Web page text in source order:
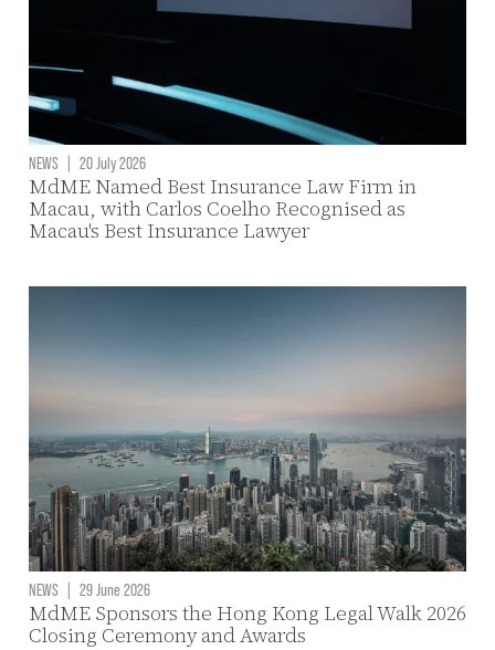
NEWS | 20 July 2026
MdME Named Best Insurance Law Firm in
Macau, with Carlos Coelho Recognised as
Macau's Best Insurance Lawyer
NEWS | 29 June 2026
MdME Sponsors the Hong Kong Legal Walk 2026
Closing Ceremony and Awards